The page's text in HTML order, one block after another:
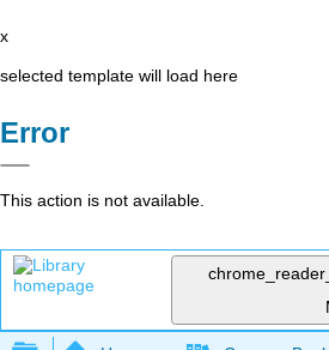
x
selected template will load here
Error
This action is not available.